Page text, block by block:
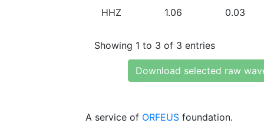
HHZ 1.06 0.03
Showing 1 to 3 of 3 entries
Download selected raw
A service of ORFEUS foundation.